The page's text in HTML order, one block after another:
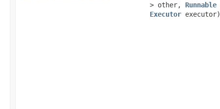
> other, Runnable
Executor executor)